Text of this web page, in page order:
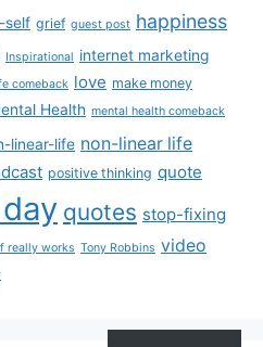
self grief guest post happiness
Inspirational internet marketing
comeback love make money
Health mental health comeback
linear-life non-linear life
positive thinking quote
quotes stop-fixing
really works Tony Robbins video